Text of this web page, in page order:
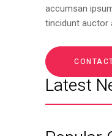
accumsan
tincidunt auctor
Latest